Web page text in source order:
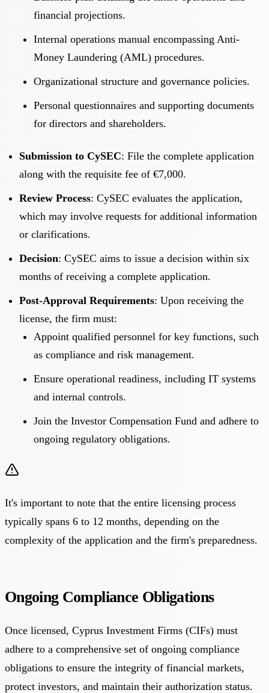
financial projections.
Internal operations manual encompassing Anti-
Money Laundering (AML) procedures.
Organizational structure and governance policies.
Personal questionnaires and supporting documents
for directors and shareholders.
Submission to CySEC: File the complete application
along with the requisite fee of €7,000.
Review Process: CySEC evaluates the application,
which may involve requests for additional information
or clarifications.
Decision: CySEC aims to issue a decision within six
months of receiving a complete application.
Post-Approval Requirements: Upon receiving the
license, the firm must:
Appoint qualified personnel for key functions, such
as compliance and risk management.
Ensure operational readiness, including IT systems
and internal controls.
Join the Investor Compensation Fund and adhere to
ongoing regulatory obligations.
It's important to note that the entire licensing process
typically spans 6 to 12 months, depending on the
complexity of the application and the firm's preparedness.
Ongoing Compliance Obligations
Once licensed, Cyprus Investment Firms (CIFs) must
adhere to a comprehensive set of ongoing compliance
obligations to ensure the integrity of financial markets,
protect investors, and maintain their authorization status.